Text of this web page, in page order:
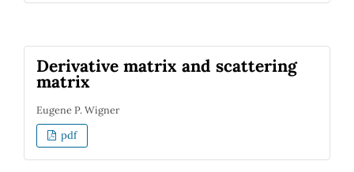
Derivative matrix and scattering
matrix
Eugene P. Wigner
pdf